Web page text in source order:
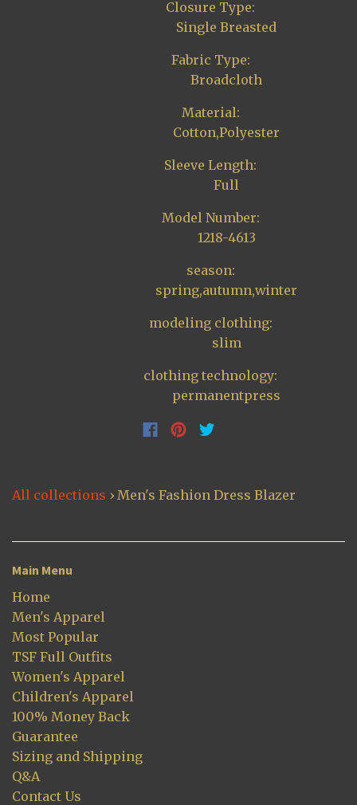
Closure Type:
Single Breasted
Fabric Type:
Broadcloth
Material:
Cotton,Polyester
Sleeve Length:
Full
Model Number:
1218-4613
season:
spring,autumn,winter
modeling clothing:
slim
clothing technology:
permanentpress
All collections › Men's Fashion Dress Blazer
Main Menu
Home
Men's Apparel
Most Popular
TSF Full Outfits
Women's Apparel
Children's Apparel
100% Money Back
Guarantee
Sizing and Shipping
Q&A
Contact Us